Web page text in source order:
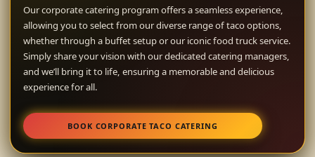
Our corporate catering program offers a seamless experience,
allowing you to select from our diverse range of taco options,
whether through a buffet setup or our iconic food truck service.
Simply share your vision with our dedicated catering managers,
and we’ll bring it to life, ensuring a memorable and delicious
experience for all.
BOOK CORPORATE TACO CATERING